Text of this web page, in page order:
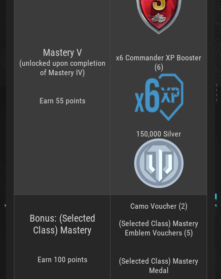
Mastery V
(unlocked upon completion
of Mastery IV)
Earn 55 points
x6 Commander XP Booster
(6)
150,000 Silver
Bonus: (Selected
Class) Mastery
Earn 100 points
Camo Voucher (2)
(Selected Class) Mastery
Emblem Vouchers (5)
(Selected Class) Mastery
Medal